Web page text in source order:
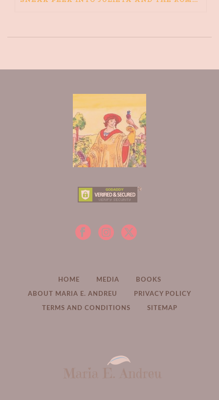
HOME MEDIA BOOKS
ABOUT MARIA E. ANDREU PRIVACY POLICY
TERMS AND CONDITIONS SITEMAP